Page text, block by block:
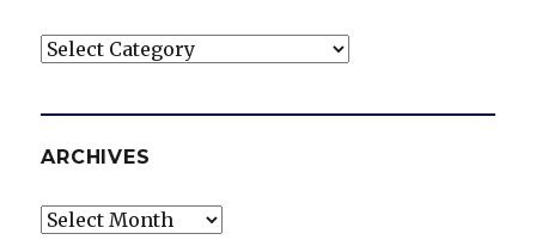
Categories
ARCHIVES
Archives